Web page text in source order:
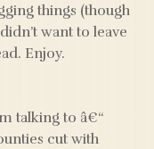
things (though
want to leave
Enjoy.
talking to â€“
cut with